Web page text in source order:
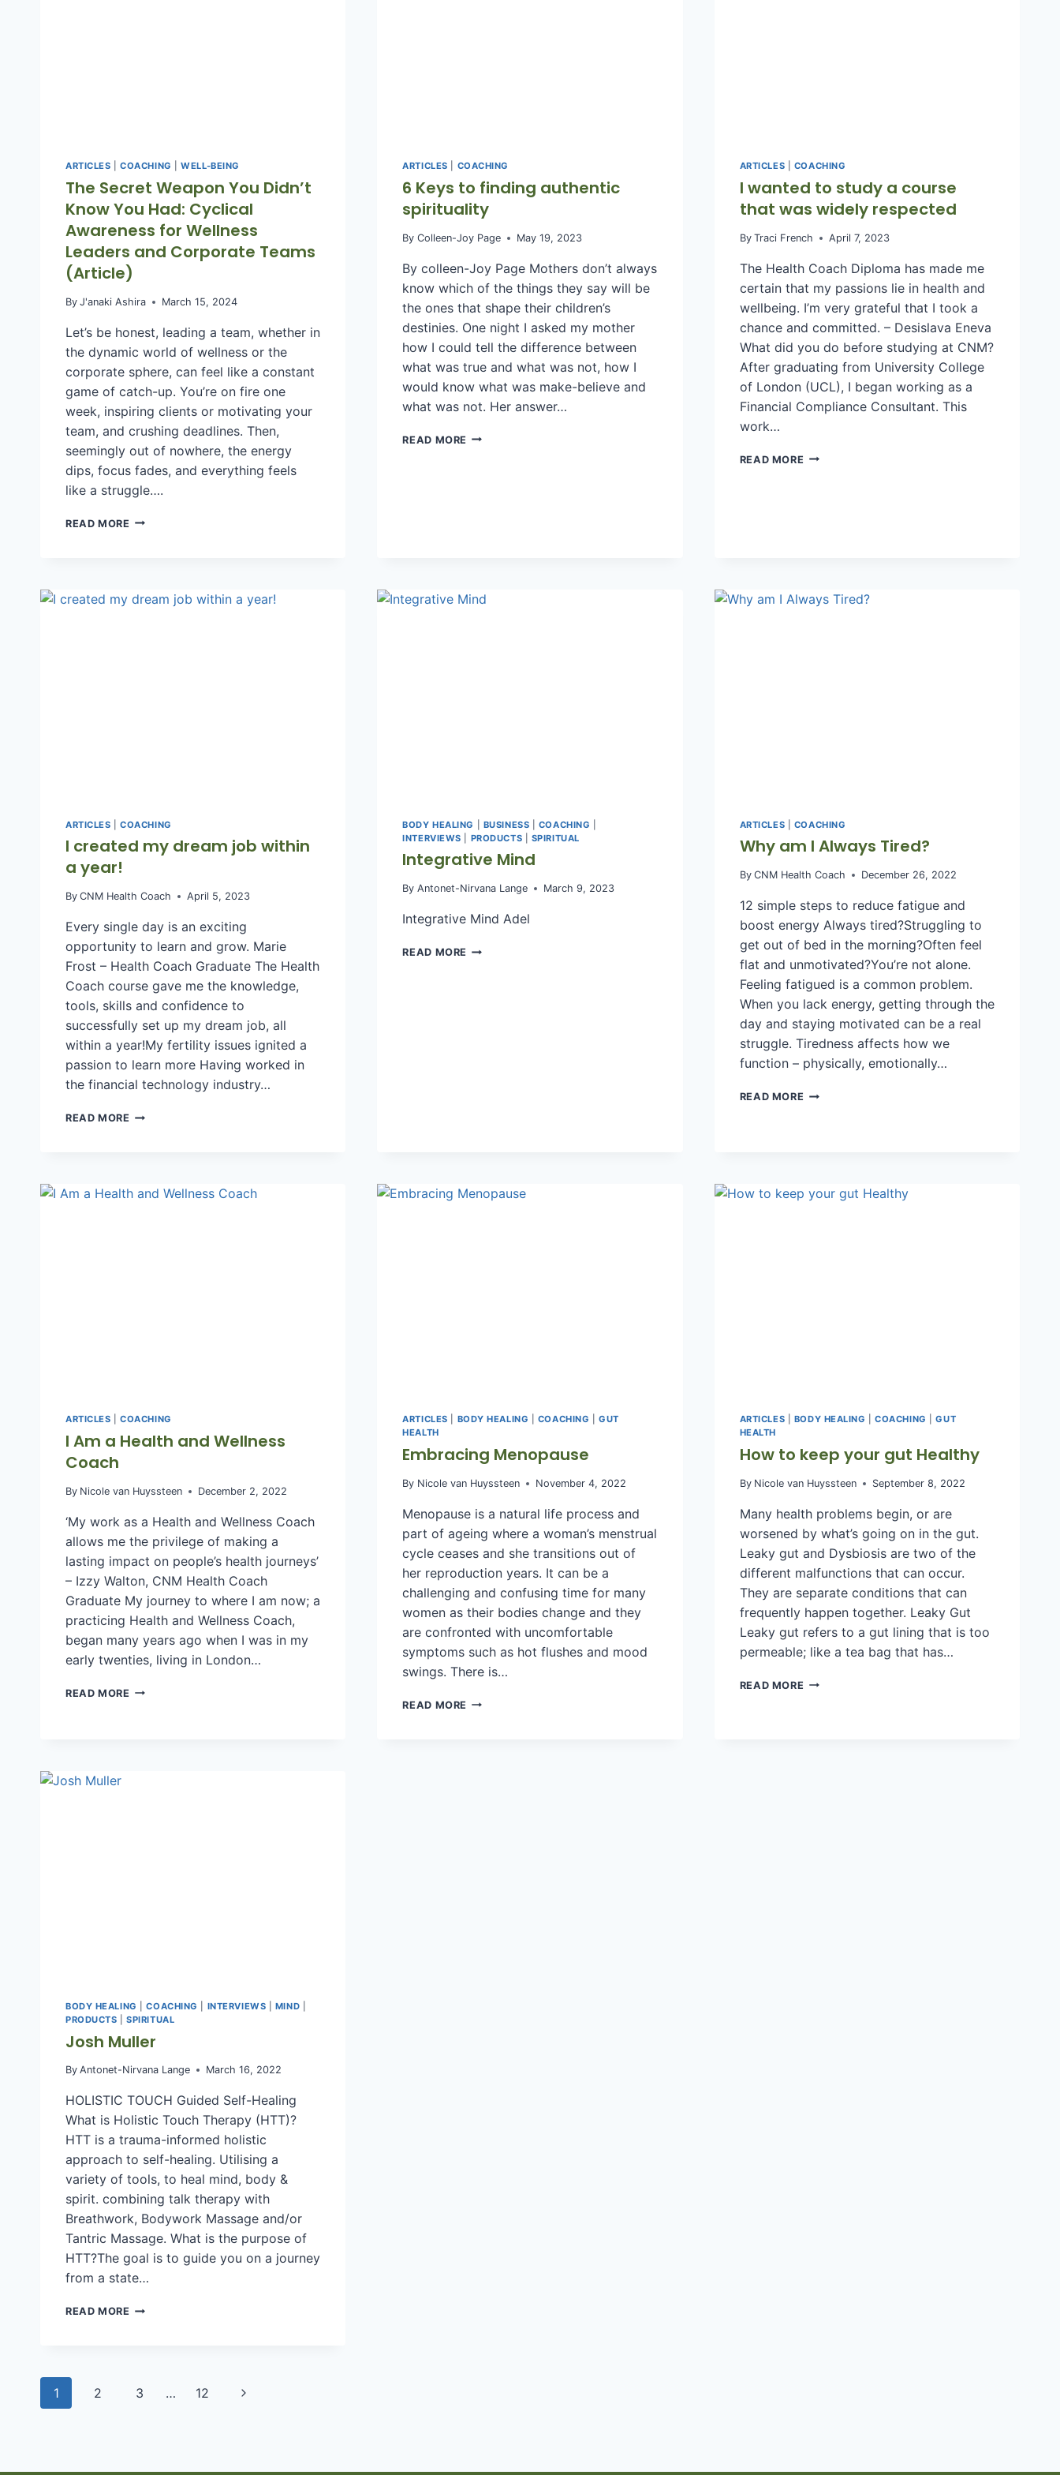
ARTICLES |COACHING |WELL-BEING
The Secret Weapon You Didn’t
Know You Had: Cyclical
Awareness for Wellness
Leaders and Corporate Teams
(Article)
By J'anaki Ashira March 15, 2024
Let’s be honest, leading a team, whether in
the dynamic world of wellness or the
corporate sphere, can feel like a constant
game of catch-up. You’re on fire one
week, inspiring clients or motivating your
team, and crushing deadlines. Then,
seemingly out of nowhere, the energy
dips, focus fades, and everything feels
like a struggle….
READ MORE THE
KNOW
ARTICLES COACHING
6 Keys to finding authentic
spirituality
By Colleen-Joy Page May 19, 2023
By colleen-Joy Page Mothers don’t always
know which of the things they say will be
the ones that shape their children’s
destinies. One night I asked my mother
how I could tell the difference between
what was true and what was not, how I
would know what was make-believe and
what was not. Her answer…
READ MORE 6
ARTICLES COACHING
I wanted to study a course
that was widely respected
By Traci French April 7, 2023
The Health Coach Diploma has made me
certain that my passions lie in health and
wellbeing. I’m very grateful that I took a
chance and committed. – Desislava Eneva
What did you do before studying at CNM?
After graduating from University College
of London (UCL), I began working as a
Financial Compliance Consultant. This
work…
READ MORE
RESPECTED
ARTICLES |COACHING
I created my dream job within
a year!
By CNM Health Coach April 5, 2023
Every single day is an exciting
opportunity to learn and grow. Marie
Frost – Health Coach Graduate The Health
Coach course gave me the knowledge,
tools, skills and confidence to
successfully set up my dream job, all
within a year!My fertility issues ignited a
passion to learn more Having worked in
the financial technology industry…
READ MORE
WITHIN
BODY HEALING BUSINESS COACHING
INTERVIEWS
PRODUCTS SPIRITUAL
Integrative Mind
By Antonet-Nirvana Lange March 9, 2023
Integrative Mind Adel
READ MORE INTEGRATIVE
ARTICLES COACHING
Why am I Always Tired?
By CNM Health Coach December 26, 2022
12 simple steps to reduce fatigue and
boost energy Always tired?Struggling to
get out of bed in the morning?Often feel
flat and unmotivated?You’re not alone.
Feeling fatigued is a common problem.
When you lack energy, getting through the
day and staying motivated can be a real
struggle. Tiredness affects how we
function – physically, emotionally…
READ MORE WHY
ARTICLES |COACHING
I Am a Health and Wellness
Coach
By Nicole van Huyssteen December 2, 2022
‘My work as a Health and Wellness Coach
allows me the privilege of making a
lasting impact on people’s health journeys’
– Izzy Walton, CNM Health Coach
Graduate My journey to where I am now; a
practicing Health and Wellness Coach,
began many years ago when I was in my
early twenties, living in London…
READ MORE
ARTICLES BODY HEALING COACHING |GUT
HEALTH
Embracing Menopause
By Nicole van Huyssteen November 4, 2022
Menopause is a natural life process and
part of ageing where a woman’s menstrual
cycle ceases and she transitions out of
her reproduction years. It can be a
challenging and confusing time for many
women as their bodies change and they
are confronted with uncomfortable
symptoms such as hot flushes and mood
swings. There is…
READ MORE EMBRACING
ARTICLES BODY HEALING |COACHING |GUT
HEALTH
How to keep your gut Healthy
By Nicole van Huyssteen September 8, 2022
Many health problems begin, or are
worsened by what’s going on in the gut.
Leaky gut and Dysbiosis are two of the
different malfunctions that can occur.
They are separate conditions that can
frequently happen together. Leaky Gut
Leaky gut refers to a gut lining that is too
permeable; like a tea bag that has…
READ MORE HOW
BODY HEALING |COACHING INTERVIEWS MIND
PRODUCTS |SPIRITUAL
Josh Muller
By Antonet-Nirvana Lange March 16, 2022
HOLISTIC TOUCH Guided Self-Healing
What is Holistic Touch Therapy (HTT)?
HTT is a trauma-informed holistic
approach to self-healing. Utilising a
variety of tools, to heal mind, body &
spirit. combining talk therapy with
Breathwork, Bodywork Massage and/or
Tantric Massage. What is the purpose of
HTT?The goal is to guide you on a journey
from a state…
READ MORE JOSH
Page
navigation
1 2 3 … 12
Next